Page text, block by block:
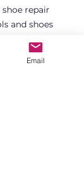
shoe repair
and shoes
Right
Email